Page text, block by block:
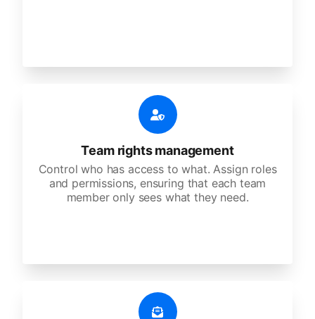
Team rights management
Control who has access to what. Assign roles
and permissions, ensuring that each team
member only sees what they need.